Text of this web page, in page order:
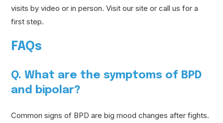
visits by video or in person. Visit our site or call us for a
first step.
FAQs
Q. What are the symptoms of BPD
and bipolar?
Common signs of BPD are big mood changes after fights.